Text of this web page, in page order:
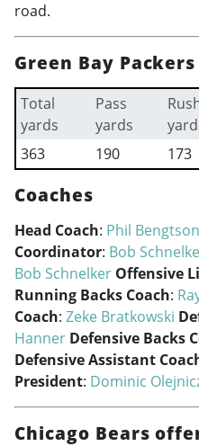
road.
Green Bay
Total
yards
Pass
yards
363
190 173
Coaches
Head Coach: Phil Bengtson
Coordinator: Bob
Bob Schnelker Offensive
Running Backs Coach:
Coach: Zeke Bratkowski
Hanner Defensive Backs
Defensive Assistant
President: Dominic
Chicago Bears